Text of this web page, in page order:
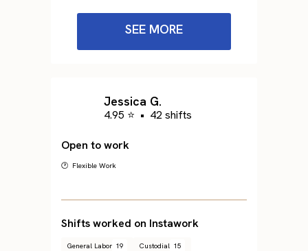
SEE MORE
Jessica G.
4.95 ⭐ • 42 shifts
Open to work
🕐 Flexible Work
Shifts worked on Instawork
General Labor 19 Custodial 15